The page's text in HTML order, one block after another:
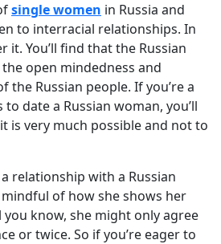
single women in Russia and
to interracial relationships. In
it. You’ll find that the Russian
open mindedness and
the Russian people. If you’re a
date a Russian woman, you’ll
is very much possible and not to
relationship with a Russian
of how she shows her
know, she might only agree
or twice. So if you’re eager to